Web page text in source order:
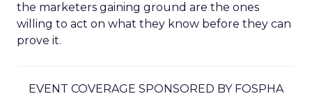
the marketers gaining ground are the ones
willing to act on what they know before they can
prove it.
EVENT COVERAGE SPONSORED BY FOSPHA